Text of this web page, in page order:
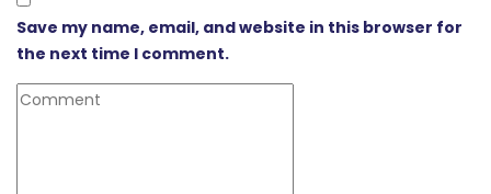
Save my name, email, and website in this browser for
the next time I comment.